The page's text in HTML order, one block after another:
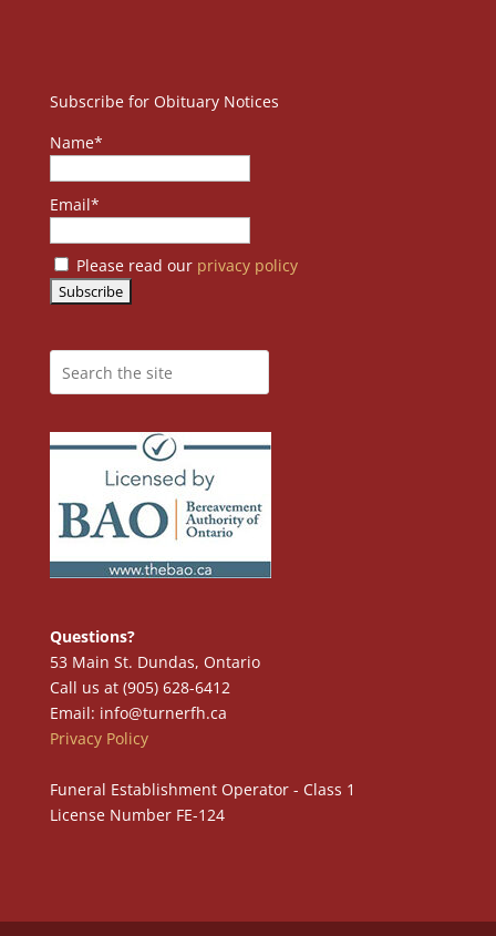
Subscribe for Obituary Notices
Name*
Email*
Please read our privacy policy
Questions?
53 Main St. Dundas, Ontario
Call us at (905) 628-6412
Email: info@turnerfh.ca
Privacy Policy
Funeral Establishment Operator - Class 1
License Number FE-124